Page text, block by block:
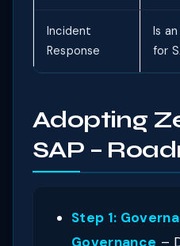
Incident
Response
Is
for
Adopting
SAP –
Step 1:
Governance –